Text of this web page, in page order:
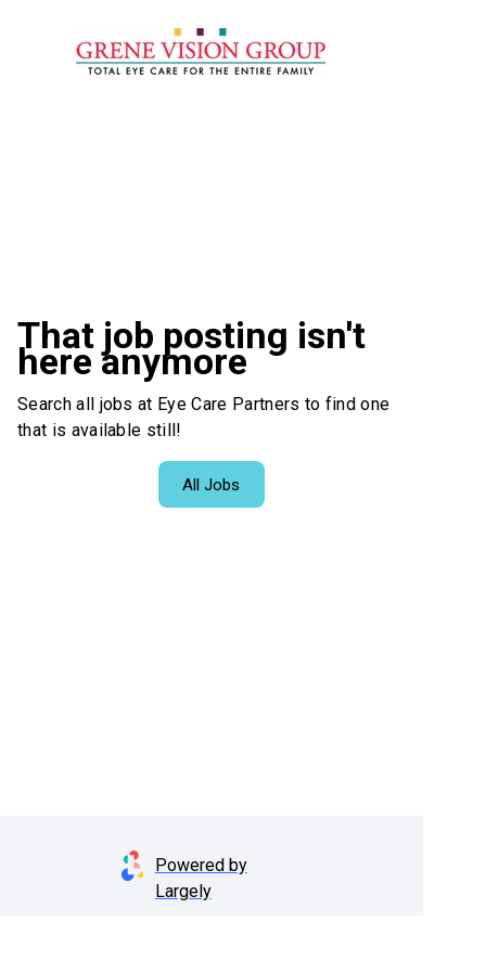
That job posting isn't
here anymore
Search all jobs at Eye Care Partners to find one
that is available still!
All Jobs
Powered by
Largely